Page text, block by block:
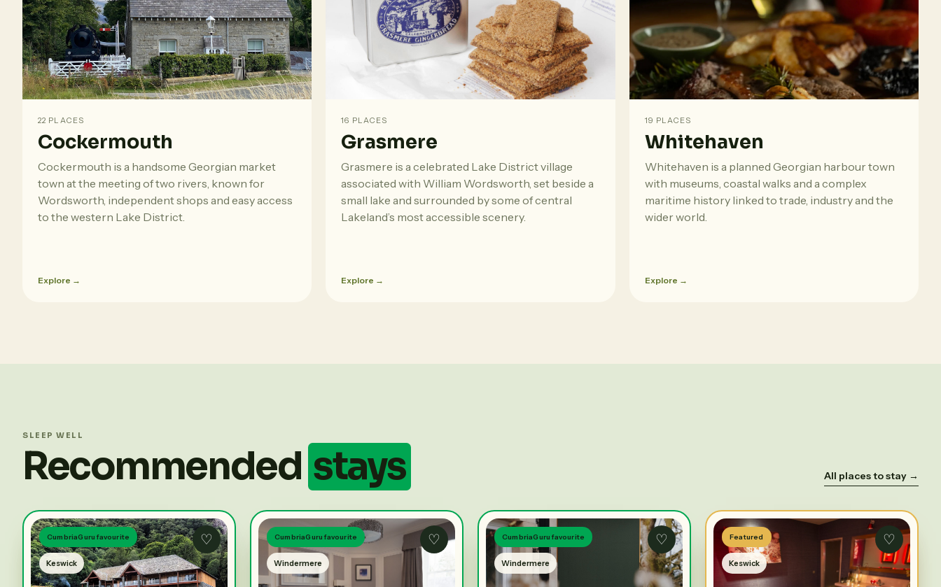
22 PLACES
Cockermouth
Cockermouth is a handsome Georgian market
town at the meeting of two rivers, known for
Wordsworth, independent shops and easy access
to the western Lake District.
Explore →
16 PLACES
Grasmere
Grasmere is a celebrated Lake District village
associated with William Wordsworth, set beside a
small lake and surrounded by some of central
Lakeland’s most accessible scenery.
Explore →
19 PLACES
Whitehaven
Whitehaven is a planned Georgian harbour town
with museums, coastal walks and a complex
maritime history linked to trade, industry and the
wider world.
Explore →
SLEEP WELL
Recommended stays All places to stay →
CumbriaGuru favourite
Keswick
♡ CumbriaGuru favourite
Windermere
♡ CumbriaGuru favourite
Windermere
♡ Featured
Keswick
♡